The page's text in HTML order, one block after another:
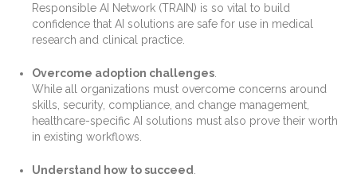
Responsible AI Network (TRAIN) is so vital to build
confidence that AI solutions are safe for use in medical
research and clinical practice.
Overcome adoption challenges
While all organizations must overcome concerns around
skills, security, compliance, and change management,
healthcare-specific AI solutions must also prove their worth
in existing workflows.
Understand how to succeed